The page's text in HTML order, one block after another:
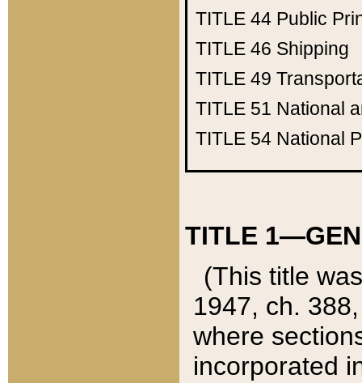
TITLE 44 Public
TITLE 46 Shipping
TITLE 49
TITLE 51 National
TITLE 54 National
TITLE
(This title
1947, ch.
where
incorporated